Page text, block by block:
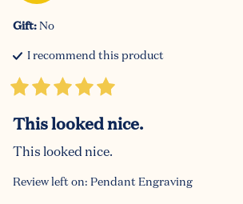
Gift:No
I recommend this product
This looked nice.
This looked nice.
Review left on: Pendant Engraving